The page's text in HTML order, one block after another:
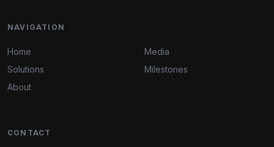
NAVIGATION
Home
Solutions
About
Media
Milestones
CONTACT